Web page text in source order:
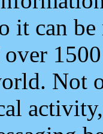
it can
Not